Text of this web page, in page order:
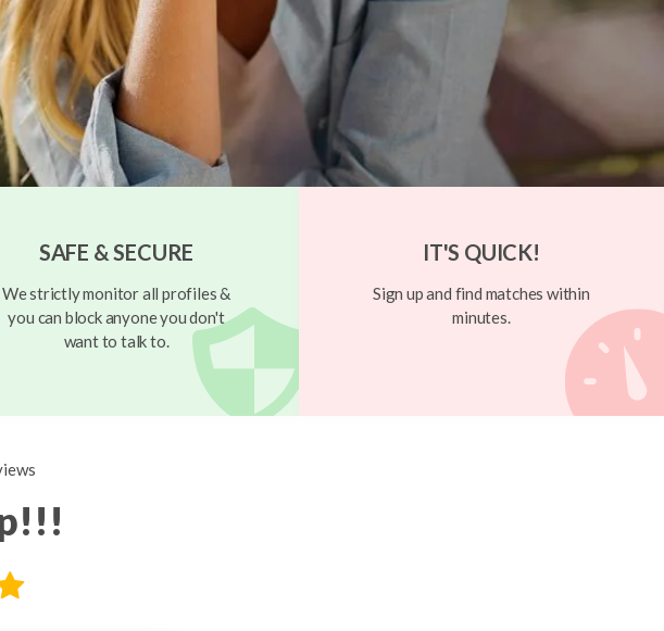
SAFE & SECURE
We strictly monitor all profiles &
you can block anyone you don't
want to talk to.
IT'S QUICK!
Sign up and find matches within
minutes.